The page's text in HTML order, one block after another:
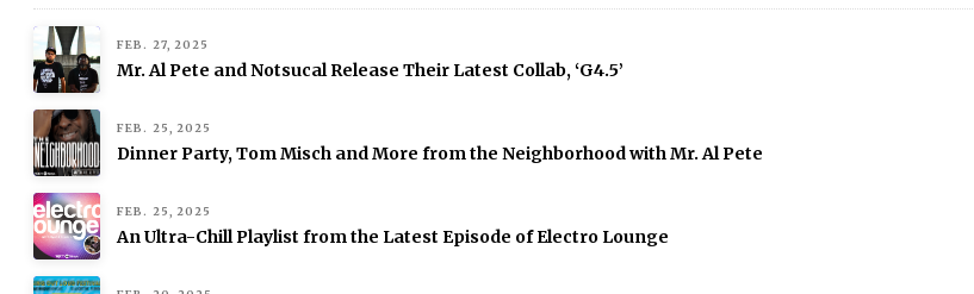
FEB. 27, 2025
Mr. Al Pete and Notsucal Release Their Latest Collab, ‘G4.5’
FEB. 25, 2025
Dinner Party, Tom Misch and More from the Neighborhood with Mr. Al Pete
FEB. 25, 2025
An Ultra-Chill Playlist from the Latest Episode of Electro Lounge